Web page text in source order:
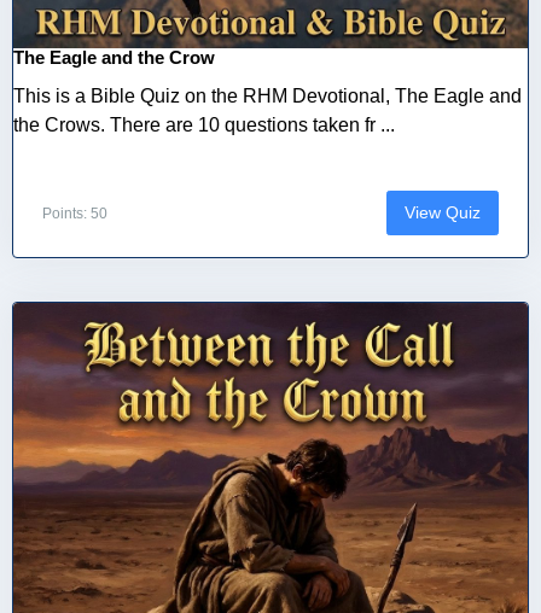
The Eagle and the Crow
This is a Bible Quiz on the RHM Devotional, The Eagle and
the Crows. There are 10 questions taken fr ...
Points: 50 View Quiz